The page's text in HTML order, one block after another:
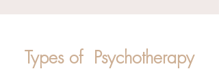
Types of Psychotherapy